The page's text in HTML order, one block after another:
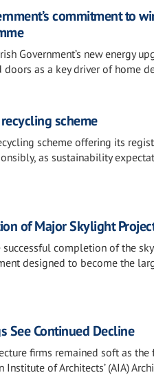
commitment to
Government’s new energy
as a key driver of home
scheme
scheme offering its
as sustainability
of Major Skylight
completion of the
designed to become the
See Continued Decline
firms remained soft as
of Architects’ (AIA)